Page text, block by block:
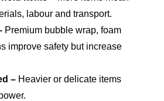
labour and transport.
Premium bubble wrap, foam
improve safety but increase
– Heavier or delicate items